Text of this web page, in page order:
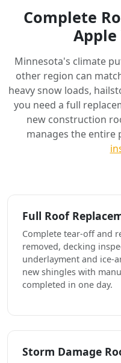
Complete
Apple
Minnesota's climate
other region can
heavy snow loads,
you need a full
new construction
manages the entire
Full Roof
Complete tear-off and
removed, decking
underlayment and ice-
new shingles with
completed in one day.
Storm Damage